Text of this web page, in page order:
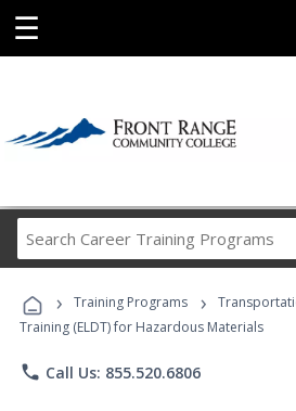
☰
Career
Programs
› Training Programs ›
Training (ELDT) for Hazardous Materials
phone Call Us: 855.520.6806